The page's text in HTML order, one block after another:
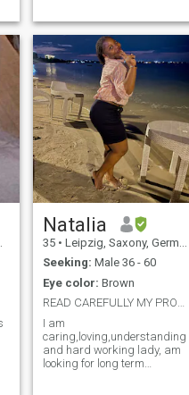
less than a man capable of
recognizing it. First of all, I
believe in Jesus Christ the
Savior and I can't be
separated from Him.
Natalia
35 • Leipzig, Saxony, Germany
Seeking: Male 36 - 60
Eye color: Brown
READ CAREFULLY MY PROFILE PLEAS October in Leipzig
I am
caring,loving,understanding
and hard working lady, am
looking for long term